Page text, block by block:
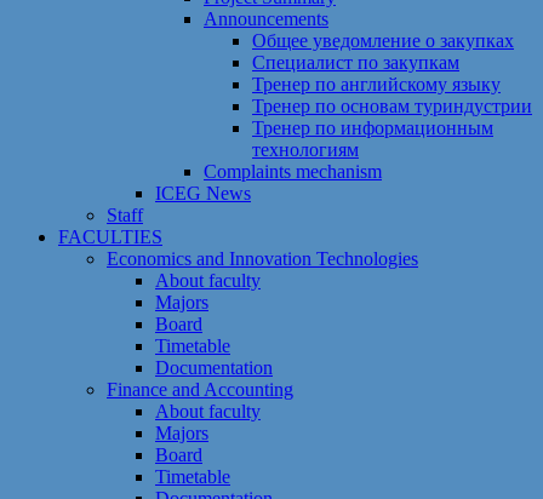
Announcements
Общее уведомление о закупках
Специалист по закупкам
Тренер по английскому языку
Тренер по основам туриндустрии
Тренер по информационным
технологиям
Сomplaints mechanism
ICEG News
Staff
FACULTIES
Economics and Innovation Technologies
About faculty
Majors
Board
Timetable
Documentation
Finance and Accounting
About faculty
Majors
Board
Timetable